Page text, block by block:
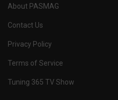
About PASMAG
Contact Us
Privacy Policy
Terms of Service
Tuning 365 TV Show